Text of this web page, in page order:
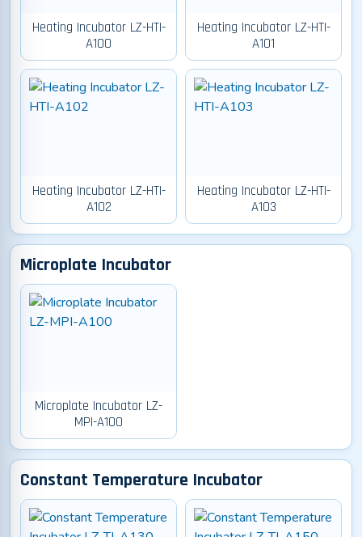
Heating Incubator LZ-HTI-
A100
Heating Incubator LZ-HTI-
A101
Heating Incubator LZ-HTI-
A102
Heating Incubator LZ-HTI-
A103
Microplate Incubator
Microplate Incubator LZ-
MPI-A100
Constant Temperature Incubator